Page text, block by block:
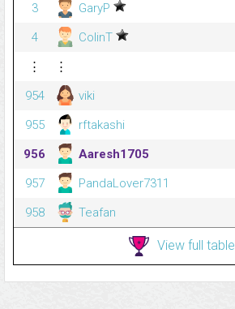
3
GaryP
4
ColinT
⋮
⋮
954
viki
955
rftakashi
956
Aaresh1705
957
PandaLover7311
958
Teafan
View full table